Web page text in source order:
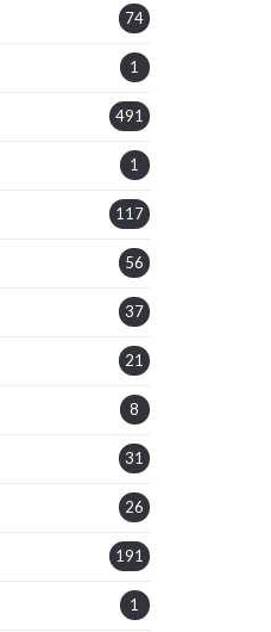
74
1
491
1
117
56
37
21
8
31
26
191
1